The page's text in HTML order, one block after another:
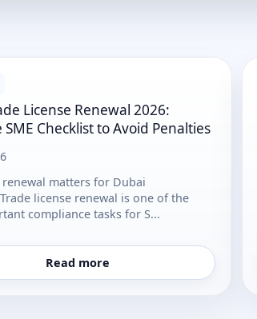
License Renewal 2026:
Checklist to Avoid Penalties
matters for Dubai
license renewal is one of the
compliance tasks for S...
Read more